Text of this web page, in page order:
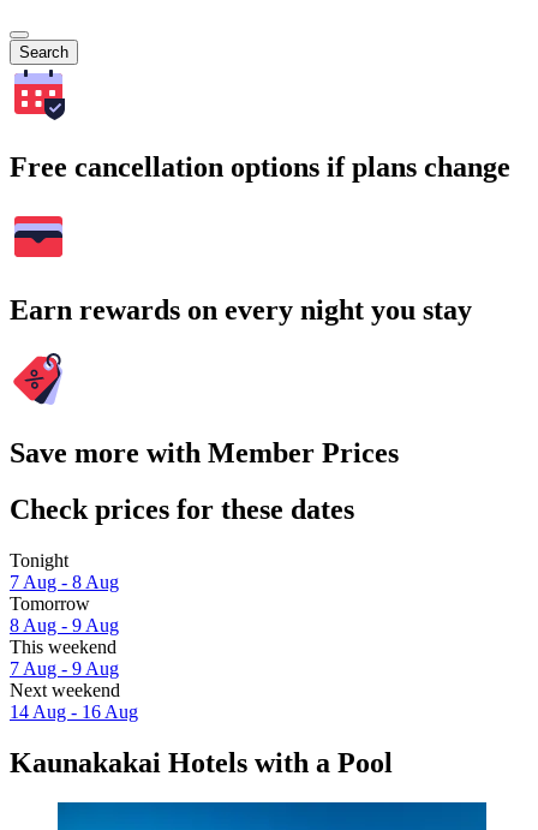
Search
Free cancellation options if plans change
Earn rewards on every night you stay
Save more with Member Prices
Check prices for these dates
Tonight
7 Aug - 8 Aug
Tomorrow
8 Aug - 9 Aug
This weekend
7 Aug - 9 Aug
Next weekend
14 Aug - 16 Aug
Kaunakakai Hotels with a Pool